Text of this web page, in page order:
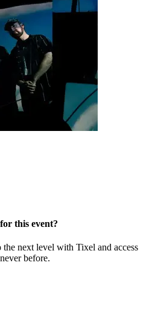
this event?
next level with Tixel and access
before.